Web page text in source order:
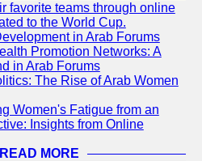
favorite teams through online
to the World Cup.
in Arab Forums
Promotion Networks: A
in Arab Forums
The Rise of Arab Women
Women's Fatigue from an
Insights from Online
READ MORE